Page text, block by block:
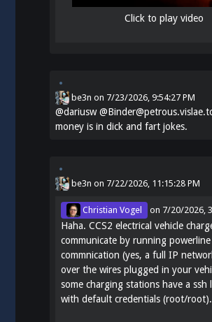
Click to play video
be3n on 7/23/2026, 9:54:27 PM
@dariusw
money is in dick and fart jokes.
be3n on 7/22/2026, 11:15:28 PM
Christian Vogel on 7/20/2026,
Haha. CCS2 electrical vehicle
communicate by running powerline
commnication (yes, a full IP
over the wires plugged in your
some charging stations have a ssh
with default credentials (root/root).